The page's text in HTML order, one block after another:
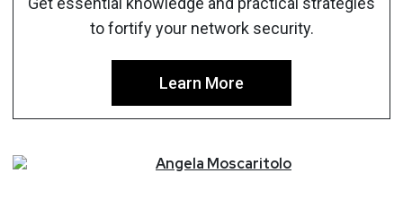
to fortify your network security.
Learn More
Angela Moscaritolo